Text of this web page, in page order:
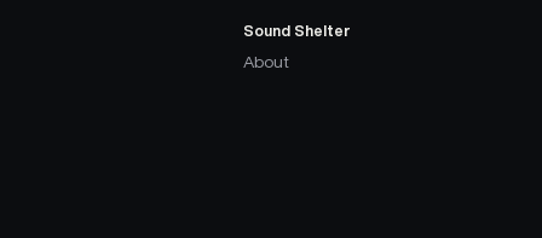
Sound Shelter
About